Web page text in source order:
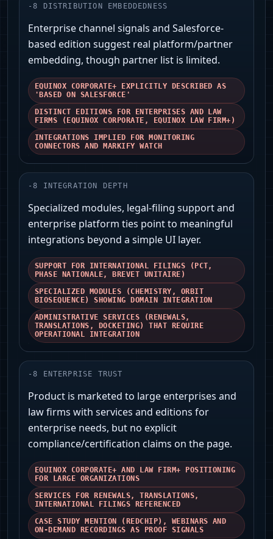
-8 DISTRIBUTION EMBEDDEDNESS
Enterprise channel signals and Salesforce-
based edition suggest real platform/partner
embedding, though partner list is limited.
EQUINOX CORPORATE+ EXPLICITLY DESCRIBED AS
'BASED ON SALESFORCE'
DISTINCT EDITIONS FOR ENTERPRISES AND LAW
FIRMS (EQUINOX CORPORATE, EQUINOX LAW FIRM+)
INTEGRATIONS IMPLIED FOR MONITORING
CONNECTORS AND MARKIFY WATCH
-8 INTEGRATION DEPTH
Specialized modules, legal-filing support and
enterprise platform ties point to meaningful
integrations beyond a simple UI layer.
SUPPORT FOR INTERNATIONAL FILINGS (PCT,
PHASE NATIONALE, BREVET UNITAIRE)
SPECIALIZED MODULES (CHEMISTRY, ORBIT
BIOSEQUENCE) SHOWING DOMAIN INTEGRATION
ADMINISTRATIVE SERVICES (RENEWALS,
TRANSLATIONS, DOCKETING) THAT REQUIRE
OPERATIONAL INTEGRATION
-8 ENTERPRISE TRUST
Product is marketed to large enterprises and
law firms with services and editions for
enterprise needs, but no explicit
compliance/certification claims on the page.
EQUINOX CORPORATE+ AND LAW FIRM+ POSITIONING
FOR LARGE ORGANIZATIONS
SERVICES FOR RENEWALS, TRANSLATIONS,
INTERNATIONAL FILINGS REFERENCED
CASE STUDY MENTION (REDCHIP), WEBINARS AND
ON‑DEMAND RECORDINGS AS PROOF SIGNALS